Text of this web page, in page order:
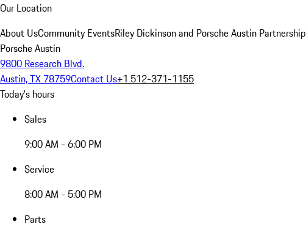
Our Location
About UsCommunity EventsRiley Dickinson and Porsche Austin Partnership
Porsche Austin
9800 Research Blvd.
Austin, TX 78759Contact Us+1 512-371-1155
Today's hours
Sales
9:00 AM - 6:00 PM
Service
8:00 AM - 5:00 PM
Parts